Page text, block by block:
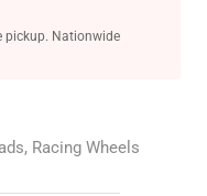
pickup. Nationwide
, Racing Wheels